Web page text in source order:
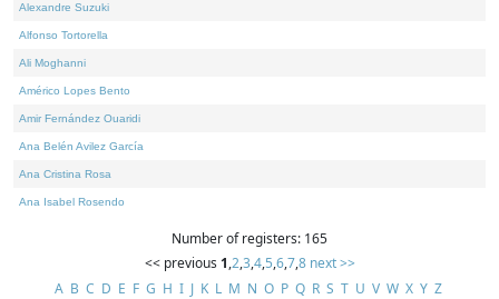
Alexandre Suzuki
Alfonso Tortorella
Ali Moghanni
Américo Lopes Bento
Amir Fernández Ouaridi
Ana Belén Avilez García
Ana Cristina Rosa
Ana Isabel Rosendo
Number of registers: 165
<< previous 1,2,3,4,5,6,7,8 next >>
A B C D E F G H I J K L M N O P Q R S T U V W X Y Z